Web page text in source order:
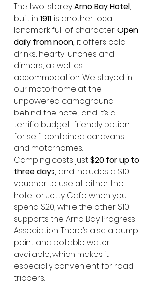
The two-storey Arno Bay Hotel,
built in 1911, is another local
landmark full of character. Open
daily from noon, it offers cold
drinks, hearty lunches and
dinners, as well as
accommodation. We stayed in
our motorhome at the
unpowered campground
behind the hotel, and it’s a
terrific budget-friendly option
for self-contained caravans
and motorhomes.
Camping costs just $20 for up to
three days, and includes a $10
voucher to use at either the
hotel or Jetty Cafe when you
spend $20, while the other $10
supports the Arno Bay Progress
Association. There’s also a dump
point and potable water
available, which makes it
especially convenient for road
trippers.